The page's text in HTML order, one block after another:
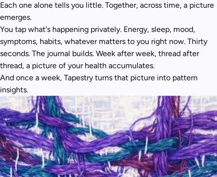
Each one alone tells you little. Together, across time, a picture
emerges.
You tap what's happening privately. Energy, sleep, mood,
symptoms, habits, whatever matters to you right now. Thirty
seconds. The journal builds. Week after week, thread after
thread, a picture of your health accumulates.
And once a week, Tapestry turns that picture into pattern
insights.